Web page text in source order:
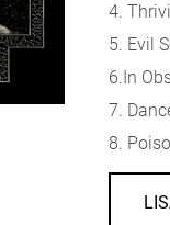
4.
5. Evil
6.In
7.
8.